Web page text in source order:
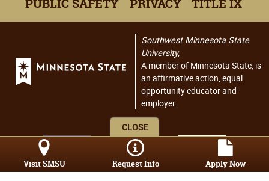
PUBLIC SAFETY
PRIVACY TITLE IX
Southwest Minnesota State
University,
A member of Minnesota State, is
an affirmative action, equal
opportunity educator and
employer.
CLOSE
Visit SMSU Request Info Apply Now